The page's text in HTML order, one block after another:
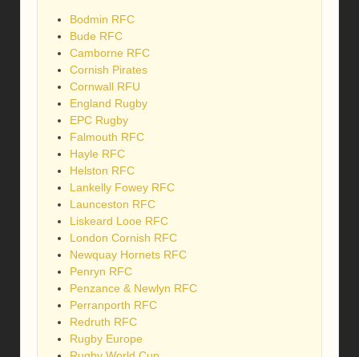
Bodmin RFC
Bude RFC
Camborne RFC
Cornish Pirates
Cornwall RFU
England Rugby
EPC Rugby
Falmouth RFC
Hayle RFC
Helston RFC
Lankelly Fowey RFC
Launceston RFC
Liskeard Looe RFC
London Cornish RFC
Newquay Hornets RFC
Penryn RFC
Penzance & Newlyn RFC
Perranporth RFC
Redruth RFC
Rugby Europe